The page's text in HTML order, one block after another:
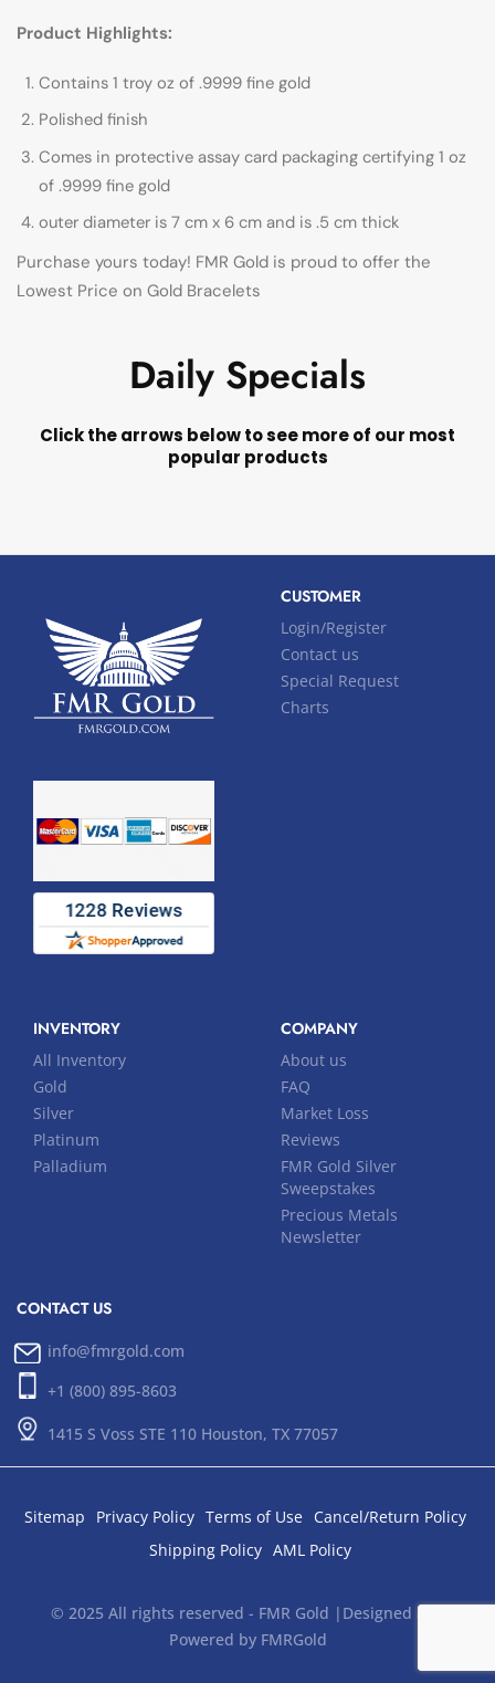
Product Highlights:
Contains 1 troy oz of .9999 fine gold
Polished finish
Comes in protective assay card packaging certifying 1 oz
of .9999 fine gold
outer diameter is 7 cm x 6 cm and is .5 cm thick
Purchase yours today! FMR Gold is proud to offer the
Lowest Price on Gold Bracelets
Daily Specials
Click the arrows below to see more of our most
popular products
CUSTOMER
Login/Register
Contact us
Special Request
Charts
INVENTORY
All Inventory
Gold
Silver
Platinum
Palladium
COMPANY
About us
FAQ
Market Loss
Reviews
FMR Gold Silver
Sweepstakes
Precious Metals
Newsletter
CONTACT US
info@fmrgold.com
+1 (800) 895-8603
1415 S Voss STE 110 Houston, TX 77057
Sitemap Privacy Policy Terms of Use
Cancel/Return Policy
Shipping Policy AML Policy
© 2025 All rights reserved - FMR Gold |Designed and
Powered by FMRGold